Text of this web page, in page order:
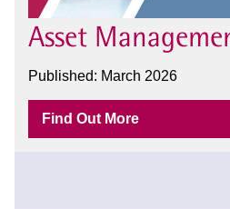
Asset
Published: March 2026
Find Out More